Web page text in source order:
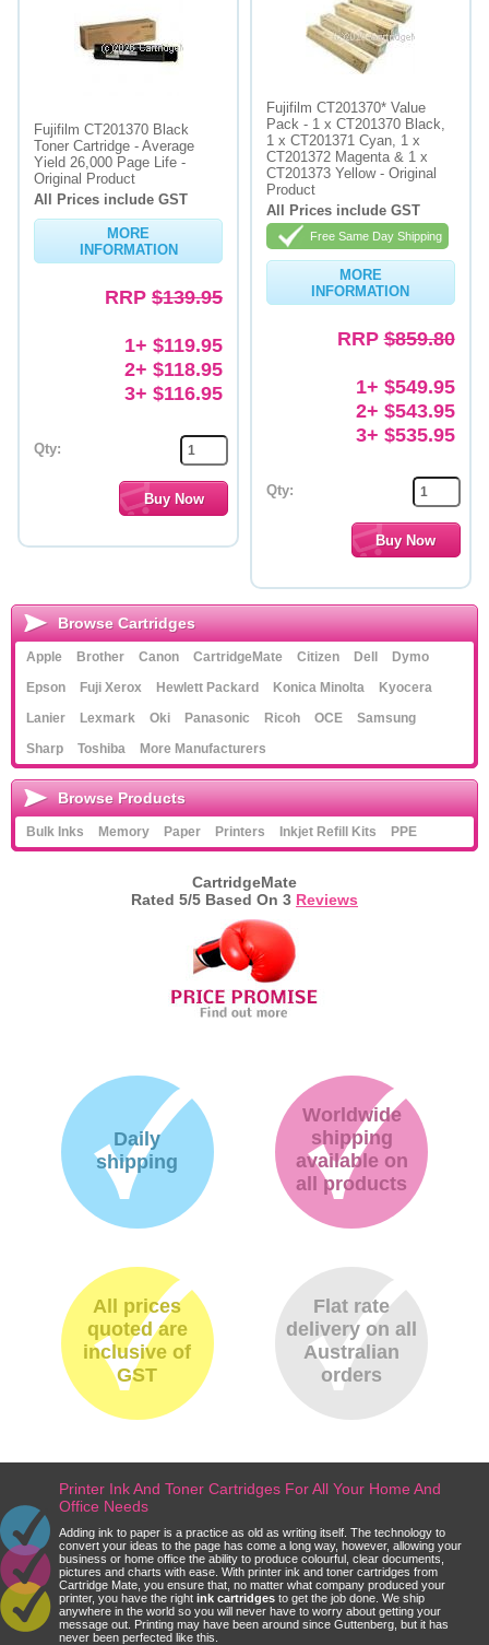
Fujifilm CT201370 Black
Toner Cartridge - Average
Yield 26,000 Page Life -
Original Product
All Prices include GST
MORE
INFORMATION
RRP $139.95
1+ $119.95
2+ $118.95
3+ $116.95
Qty:
Fujifilm CT201370* Value
Pack - 1 x CT201370 Black,
1 x CT201371 Cyan, 1 x
CT201372 Magenta & 1 x
CT201373 Yellow - Original
Product
All Prices include GST
Free Same Day Shipping
MORE
INFORMATION
RRP$859.80
1+ $549.95
2+ $543.95
3+ $535.95
Qty:
Browse Cartridges
Apple Brother Canon CartridgeMate Citizen Dell
Dymo
Epson
Fuji Xerox Hewlett Packard Konica Minolta
Kyocera
Lanier
Lexmark Oki Panasonic Ricoh OCE
Samsung
Sharp
Toshiba More Manufacturers
Browse Products
Bulk Inks Memory Paper Printers Inkjet Refill Kits PPE
CartridgeMate
Rated 5/5 Based On 3 Reviews
Daily
shipping
Worldwide
shipping
available on
all products
All prices
quoted are
inclusive of
GST
Flat rate
delivery on all
Australian
orders
Printer Ink And Toner Cartridges For All Your Home And
Office Needs
Adding ink to paper is a practice as old as writing itself. The technology to
convert your ideas to the page has come a long way, however, allowing your
business or home office the ability to produce colourful, clear documents,
pictures and charts with ease. With printer ink and toner cartridges from
Cartridge Mate, you ensure that, no matter what company produced your
printer, you have the right ink cartridges to get the job done. We ship
anywhere in the world so you will never have to worry about getting your
message out. Printing may have been around since Guttenberg, but it has
never been perfected like this.